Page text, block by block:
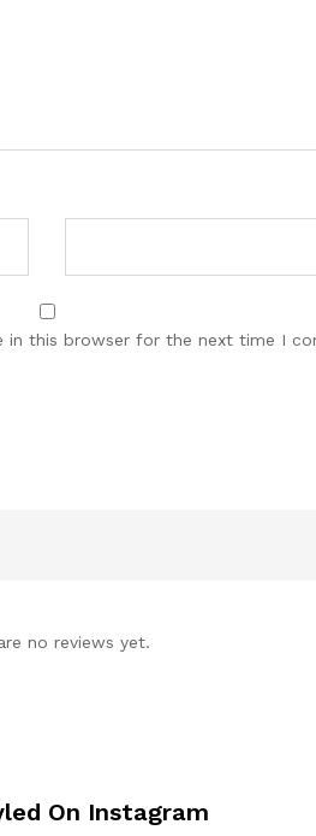
in this browser for the next time I
no reviews yet.
On Instagram